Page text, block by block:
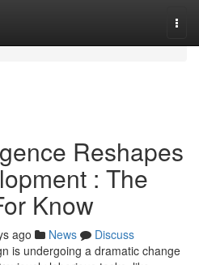
Reshapes
: The
Know
ago News
Discuss
is undergoing a dramatic change